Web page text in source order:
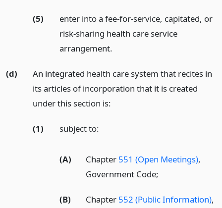
(5)
enter into a fee-for-service, capitated, or
risk-sharing health care service
arrangement.
(d)
An integrated health care system that recites in
its articles of incorporation that it is created
under this section is:
(1) subject to:
(A) Chapter 551 (Open Meetings),
Government Code;
(B) Chapter 552 (Public Information),